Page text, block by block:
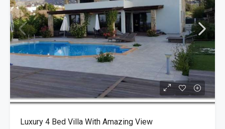
Luxury 4 Bed Villa With Amazing View